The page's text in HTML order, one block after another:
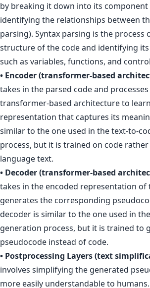
by breaking it down into its component
identifying the relationships between
parsing). Syntax parsing is the process
structure of the code and identifying
such as variables, functions, and
• Encoder (transformer-based
takes in the parsed code and
transformer-based architecture to
representation that captures its
similar to the one used in the text-to-
process, but it is trained on code
language text.
• Decoder (transformer-based
takes in the encoded representation of
generates the corresponding
decoder is similar to the one used in
generation process, but it is trained to
pseudocode instead of code.
• Postprocessing Layers (text
involves simplifying the generated
more easily understandable to